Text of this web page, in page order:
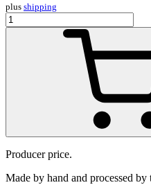
plus shipping
Producer price.
Made by hand and processed